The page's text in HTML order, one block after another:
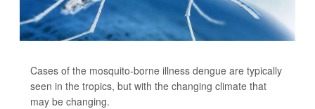
Cases of the mosquito-borne illness dengue are typically
seen in the tropics, but with the changing climate that
may be changing.